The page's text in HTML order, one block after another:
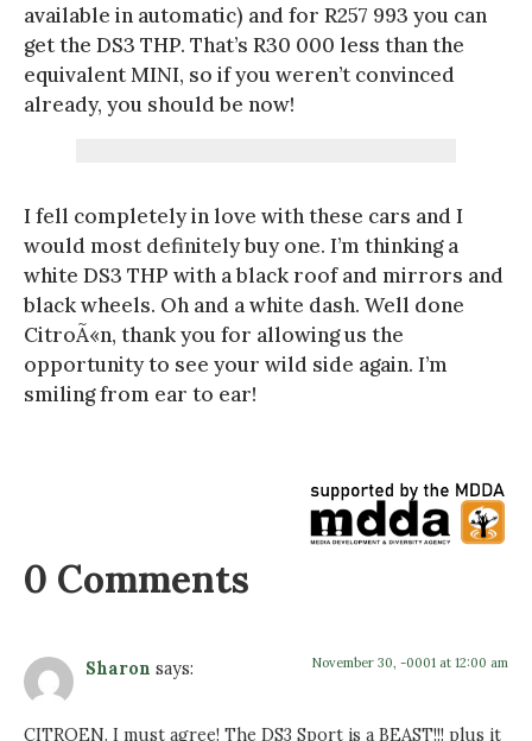
available in automatic) and for R257 993 you can
get the DS3 THP. That’s R30 000 less than the
equivalent MINI, so if you weren’t convinced
already, you should be now!
I fell completely in love with these cars and I
would most definitely buy one. I’m thinking a
white DS3 THP with a black roof and mirrors and
black wheels. Oh and a white dash. Well done
CitroÃ«n, thank you for allowing us the
opportunity to see your wild side again. I’m
smiling from ear to ear!
0 Comments
Sharon says: November 30, -0001 at 12:00 am
CITROEN. I must agree! The DS3 Sport is a BEAST!!! plus it